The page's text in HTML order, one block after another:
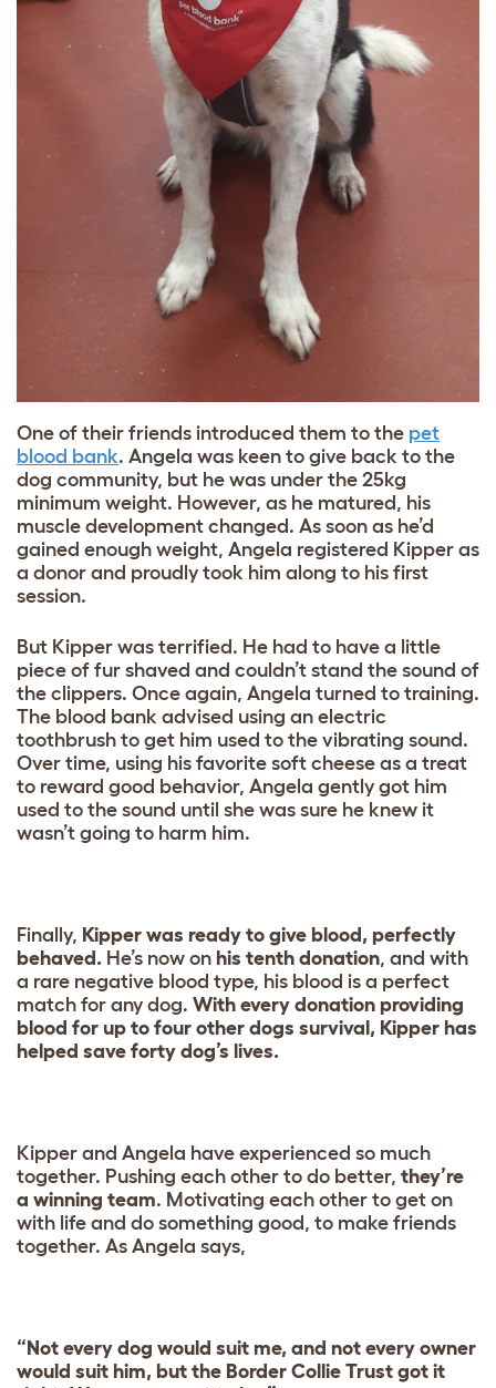
One of their friends introduced them to the pet
blood bank. Angela was keen to give back to the
dog community, but he was under the 25kg
minimum weight. However, as he matured, his
muscle development changed. As soon as he’d
gained enough weight, Angela registered Kipper as
a donor and proudly took him along to his first
session.
But Kipper was terrified. He had to have a little
piece of fur shaved and couldn’t stand the sound of
the clippers. Once again, Angela turned to training.
The blood bank advised using an electric
toothbrush to get him used to the vibrating sound.
Over time, using his favorite soft cheese as a treat
to reward good behavior, Angela gently got him
used to the sound until she was sure he knew it
wasn’t going to harm him.
Finally, Kipper was ready to give blood, perfectly
behaved. He’s now on his tenth donation, and with
a rare negative blood type, his blood is a perfect
match for any dog. With every donation providing
blood for up to four other dogs survival, Kipper has
helped save forty dog’s lives.
Kipper and Angela have experienced so much
together. Pushing each other to do better, they’re
a winning team. Motivating each other to get on
with life and do something good, to make friends
together. As Angela says,
“Not every dog would suit me, and not every owner
would suit him, but the Border Collie Trust got it